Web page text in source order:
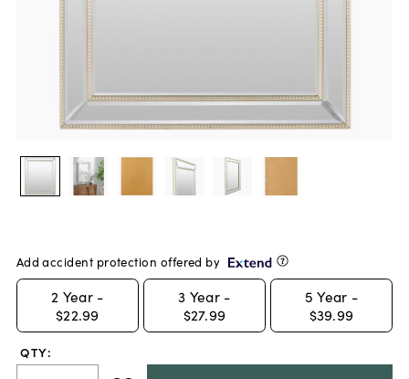
Add accident protection offered by
2 Year -
$22.99
3 Year -
$27.99
5 Year -
$39.99
QTY: